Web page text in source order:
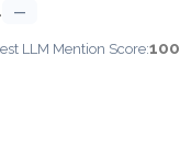
—
LLM Mention Score:100